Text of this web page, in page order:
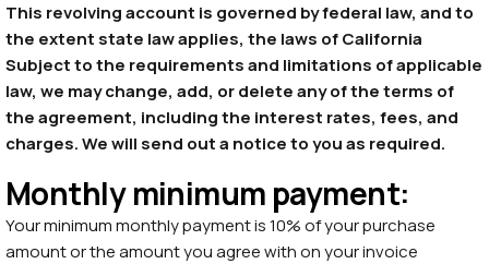
This revolving account is governed by federal law, and to
the extent state law applies, the laws of California
Subject to the requirements and limitations of applicable
law, we may change, add, or delete any of the terms of
the agreement, including the interest rates, fees, and
charges. We will send out a notice to you as required.
Monthly minimum payment:
Your minimum monthly payment is 10% of your purchase
amount or the amount you agree with on your invoice